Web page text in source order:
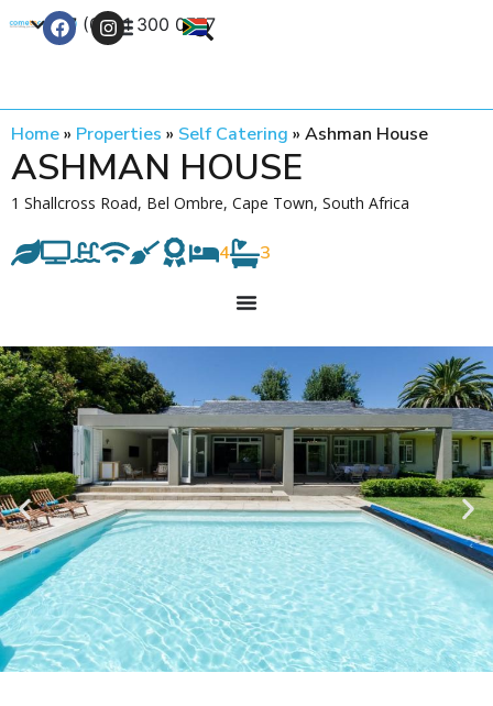
+27 (0) 21 300 0777
Home» Properties » Self Catering » Ashman House
ASHMAN HOUSE
1 Shallcross Road, Bel Ombre, Cape Town, South Africa
4 3